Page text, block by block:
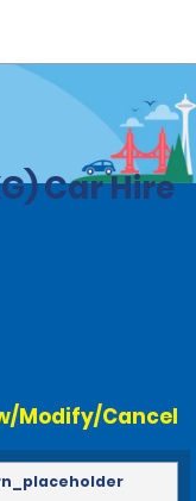
Car Hire
Modify/Cancel